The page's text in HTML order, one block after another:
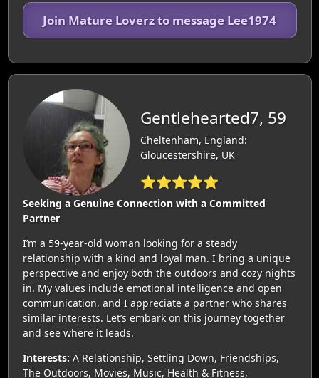
Join Mature Loverz to message Lee1974
Gentlehearted7, 59
Cheltenham, England:
Gloucestershire, UK
⭐⭐⭐⭐⭐
Seeking a Genuine Connection with a Committed
Partner
I’m a 59-year-old woman looking for a steady
relationship with a kind and loyal man. I bring a unique
perspective and enjoy both the outdoors and cozy nights
in. My values include emotional intelligence and open
communication, and I appreciate a partner who shares
similar interests. Let’s embark on this journey together
and see where it leads.
Interests: A Relationship, Settling Down, Friendships,
The Outdoors, Movies, Music, Health & Fitness,